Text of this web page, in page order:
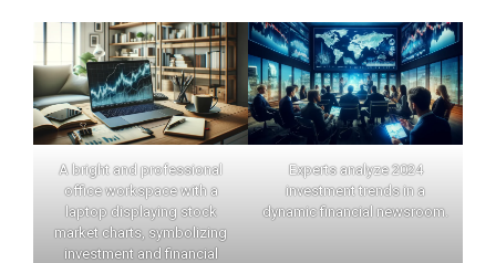
A bright and professional
office workspace with a
laptop displaying stock
market charts, symbolizing
investment and financial
Experts analyze 2024
investment trends in a
dynamic financial newsroom.